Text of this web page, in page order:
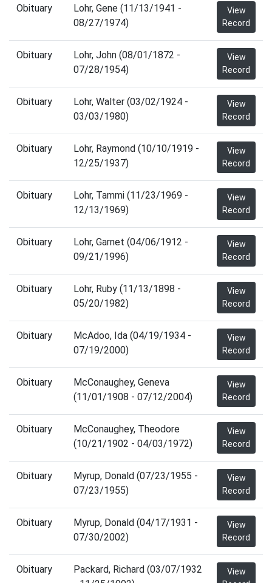
Obituary
Lohr, Gene (11/13/1941 -
08/27/1974)
View
Record
Obituary
Lohr, John (08/01/1872 -
07/28/1954)
View
Record
Obituary
Lohr, Walter (03/02/1924 -
03/03/1980)
View
Record
Obituary
Lohr, Raymond (10/10/1919 -
12/25/1937)
View
Record
Obituary
Lohr, Tammi (11/23/1969 -
12/13/1969)
View
Record
Obituary
Lohr, Garnet (04/06/1912 -
09/21/1996)
View
Record
Obituary
Lohr, Ruby (11/13/1898 -
05/20/1982)
View
Record
Obituary
McAdoo, Ida (04/19/1934 -
07/19/2000)
View
Record
Obituary
McConaughey, Geneva
(11/01/1908 - 07/12/2004)
View
Record
Obituary
McConaughey, Theodore
(10/21/1902 - 04/03/1972)
View
Record
Obituary
Myrup, Donald (07/23/1955 -
07/23/1955)
View
Record
Obituary
Myrup, Donald (04/17/1931 -
07/30/2002)
View
Record
Obituary
Packard, Richard (03/07/1932
View